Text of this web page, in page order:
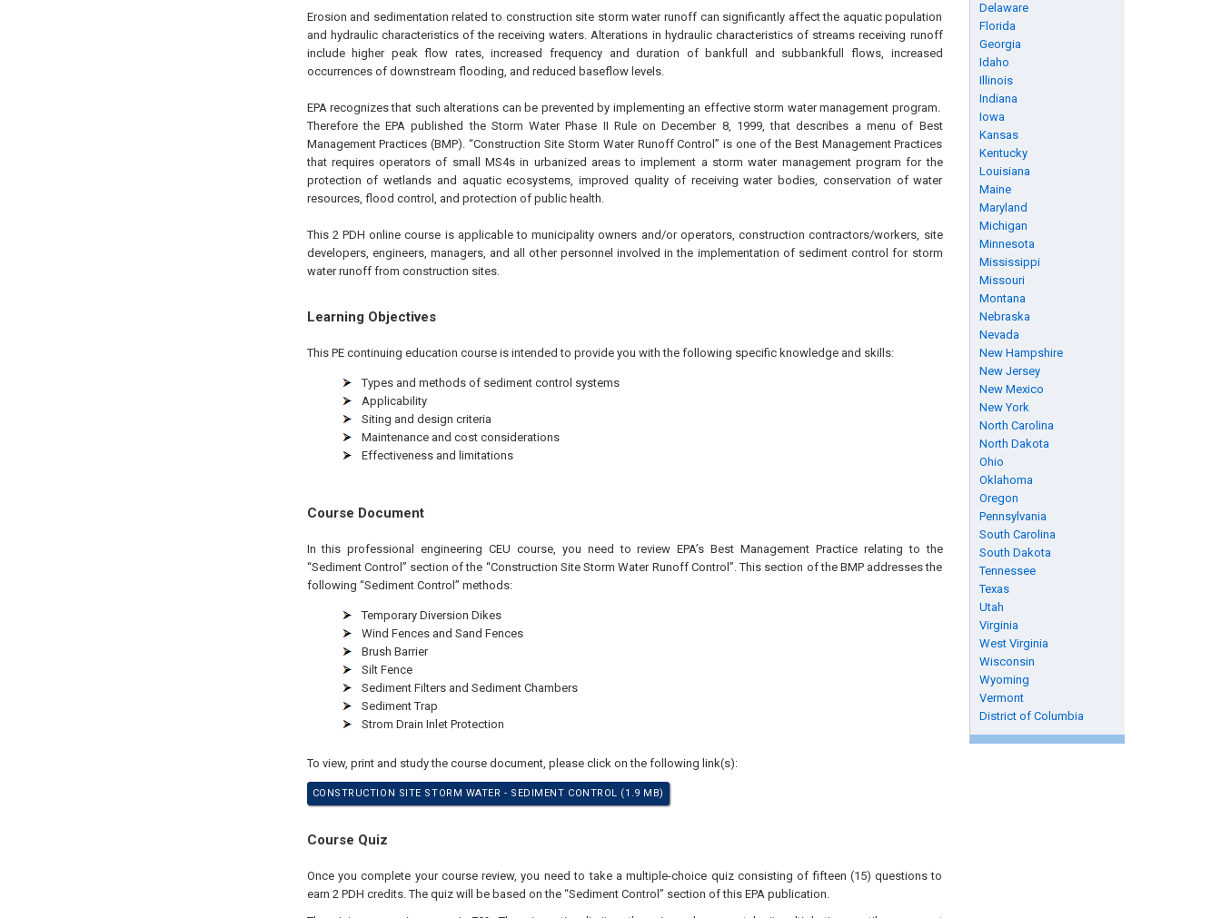
Delaware
Florida
Georgia
Idaho
Illinois
Indiana
Iowa
Kansas
Kentucky
Louisiana
Maine
Maryland
Michigan
Minnesota
Mississippi
Missouri
Montana
Nebraska
Nevada
New Hampshire
New Jersey
New Mexico
New York
North Carolina
North Dakota
Ohio
Oklahoma
Oregon
Pennsylvania
South Carolina
South Dakota
Tennessee
Texas
Utah
Virginia
West Virginia
Wisconsin
Wyoming
Vermont
District of Columbia
Erosion and sedimentation related to construction site storm water runoff can significantly affect the aquatic population
and hydraulic characteristics of the receiving waters. Alterations in hydraulic characteristics of streams receiving runoff
include higher peak flow rates, increased frequency and duration of bankfull and subbankfull flows, increased
occurrences of downstream flooding, and reduced baseflow levels.
EPA recognizes that such alterations can be prevented by implementing an effective storm water management program.
Therefore the EPA published the Storm Water Phase II Rule onDecember 8, 1999, that describes a menu of Best
Management Practices (BMP). “Construction Site Storm Water Runoff Control” is one of the Best Management Practices
that requires operators of small MS4s in urbanized areas to implement a storm water management program for the
protection of wetlands and aquatic ecosystems, improved quality of receiving water bodies, conservation of water
resources, flood control, and protection of public health.
This 2 PDH online course is applicable to municipality owners and/or operators, construction contractors/workers, site
developers, engineers, managers, and all other personnel involved in the implementation of sediment control for storm
water runoff from construction sites.
Learning Objectives
This PE continuing education course is intended to provide you with the following specific knowledge and skills:
Types and methods of sediment control systems
Applicability
Siting and design criteria
Maintenance and cost considerations
Effectiveness and limitations
Course Document
In this professional engineering CEU course, you need to review EPA’s Best Management Practice relating to the
“Sediment Control” section of the “Construction Site Storm Water Runoff Control”. This section of the BMP addresses the
following “Sediment Control” methods:
Temporary Diversion Dikes
Wind Fences and Sand Fences
Brush Barrier
Silt Fence
Sediment Filters and Sediment Chambers
Sediment Trap
Strom Drain Inlet Protection
To view, print and study the course document, please click on the following link(s):
CONSTRUCTION SITE STORM WATER - SEDIMENT CONTROL (1.9 MB)
Course Quiz
Once you complete your course review, you need to take a multiple-choice quiz consisting of fifteen (15) questions to
earn 2 PDH credits. The quiz will be based on the “Sediment Control” section of this EPA publication.